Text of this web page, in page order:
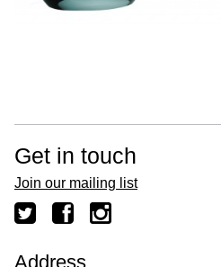
Get in touch
Join our mailing list
Address